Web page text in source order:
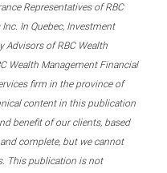
Representatives of RBC
In Quebec, Investment
Advisors of RBC Wealth
Wealth Management Financial
firm in the province of
content in this publication
benefit of our clients, based
complete, but we cannot
This publication is not